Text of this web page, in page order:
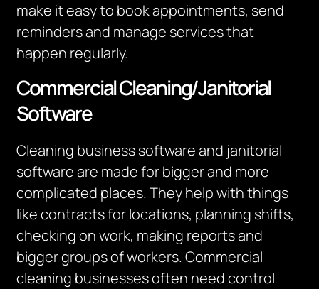
make it easy to book appointments, send
reminders and manage services that
happen regularly.
Commercial Cleaning/Janitorial
Software
Cleaning business software and janitorial
software are made for bigger and more
complicated places. They help with things
like contracts for locations, planning shifts,
checking on work, making reports and
bigger groups of workers. Commercial
cleaning businesses often need control